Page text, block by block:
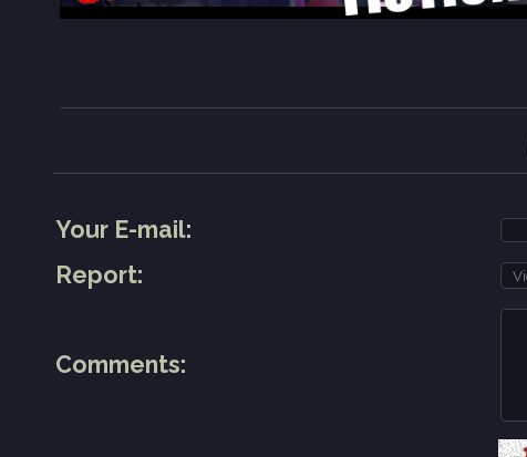
Your E-mail:
Report:
Comments: